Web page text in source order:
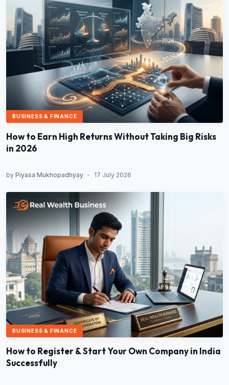
BUSINESS & FINANCE
How to Earn High Returns Without Taking Big Risks
in 2026
by Piyasa Mukhopadhyay • 17 July 2026
BUSINESS & FINANCE
How to Register & Start Your Own Company in India
Successfully